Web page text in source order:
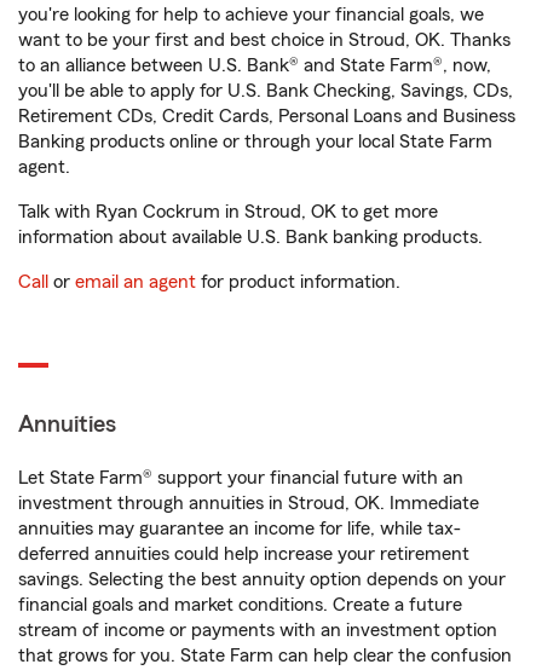
you're looking for help to achieve your financial goals, we
want to be your first and best choice in Stroud, OK. Thanks
to an alliance between U.S. Bank® and State Farm®, now,
you'll be able to apply for U.S. Bank Checking, Savings, CDs,
Retirement CDs, Credit Cards, Personal Loans and Business
Banking products online or through your local State Farm
agent.
Talk with Ryan Cockrum in Stroud, OK to get more
information about available U.S. Bank banking products.
Call or email an agent for product information.
Annuities
Let State Farm® support your financial future with an
investment through annuities in Stroud, OK. Immediate
annuities may guarantee an income for life, while tax-
deferred annuities could help increase your retirement
savings. Selecting the best annuity option depends on your
financial goals and market conditions. Create a future
stream of income or payments with an investment option
that grows for you. State Farm can help clear the confusion